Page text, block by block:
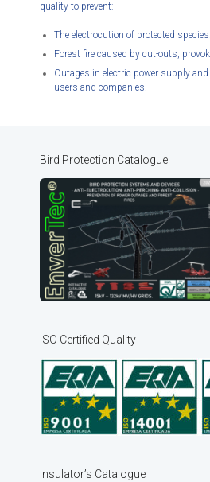
quality to prevent:
The electrocution of protected species.
Forest fire caused by cut-outs,
Outages in electric power supply
users and companies.
Bird Protection Catalogue
ISO Certified Quality
Insulator’s Catalogue